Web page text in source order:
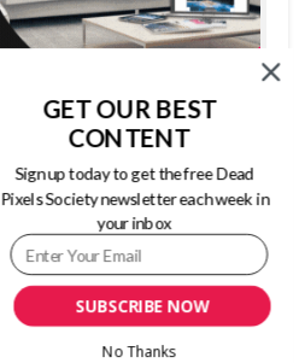
SUBSCRIBE NOW
GET OUR BEST
CONTENT
Sign up today to get the free Dead
Pixels Society newsletter each week in
your inbox
No Thanks